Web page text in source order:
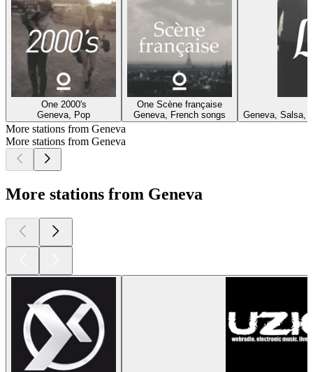
One 2000's
Geneva, Pop
One Scène française
Geneva, French songs
Geneva, Salsa,
More stations from Geneva
More stations from Geneva
More stations from Geneva